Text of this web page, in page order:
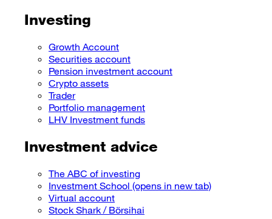
Investing
Growth Account
Securities account
Pension investment account
Crypto assets
Trader
Portfolio management
LHV Investment funds
Investment advice
The ABC of investing
Investment School (opens in new tab)
Virtual account
Stock Shark / Börsihai